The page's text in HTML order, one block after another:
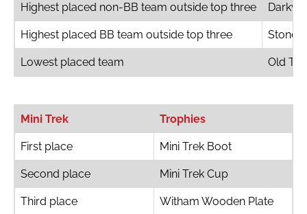
Highest placed non-BB team outside top three
Highest placed BB team outside top three
Lowest placed team Old
Mini Trek Trophies
First place Mini Trek Boot
Second place Mini Trek Cup
Third place Witham Wooden Plate